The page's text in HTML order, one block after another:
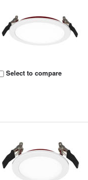
Select to compare